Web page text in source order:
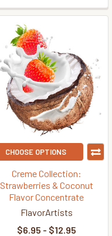
CHOOSE OPTIONS
Creme Collection:
Strawberries & Coconut
Flavor Concentrate
FlavorArtists
$6.95 - $12.95